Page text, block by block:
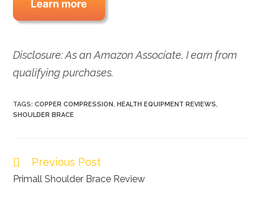
Disclosure: As an Amazon Associate, I earn from
qualifying purchases.
TAGS:COPPER COMPRESSION, HEALTH EQUIPMENT REVIEWS,
SHOULDER BRACE
more
Previous Post
Primall Shoulder Brace Review